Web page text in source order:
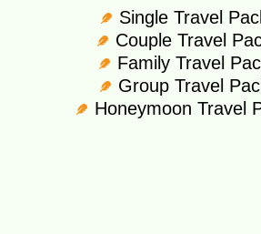
Single Travel
Couple Travel
Family Travel
Group Travel
Honeymoon Travel